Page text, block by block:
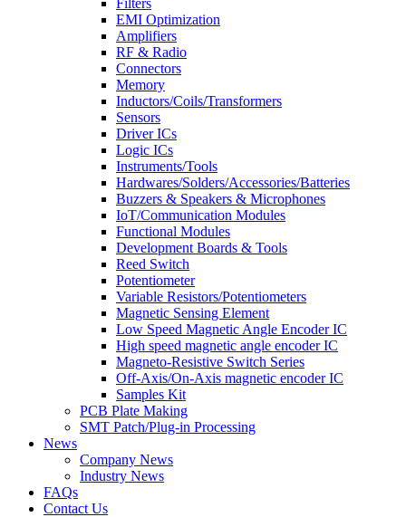
Filters
EMI Optimization
Amplifiers
RF & Radio
Connectors
Memory
Inductors/Coils/Transformers
Sensors
Driver ICs
Logic ICs
Instruments/Tools
Hardwares/Solders/Accessories/Batteries
Buzzers & Speakers & Microphones
IoT/Communication Modules
Functional Modules
Development Boards & Tools
Reed Switch
Potentiometer
Variable Resistors/Potentiometers
Magnetic Sensing Element
Low Speed Magnetic Angle Encoder IC
High speed magnetic angle encoder IC
Magneto-Resistive Switch Series
Off-Axis/On-Axis magnetic encoder IC
Samples Kit
PCB Plate Making
SMT Patch/Plug-in Processing
News
Company News
Industry News
FAQs
Contact Us